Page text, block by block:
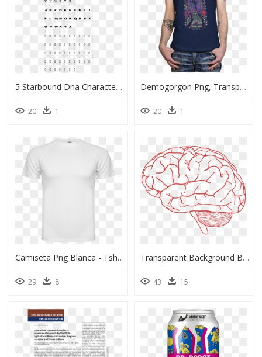
5 Starbound Dna Character Map - Xacto Blade Types Chart, HD Png Download
20 1
Demogorgon Png, Transparent Png
20 1
Camiseta Png Blanca - Tshirt White Back Png, Transparent Png
29 8
Transparent Background Brain Transparent, HD Png Download
43 15